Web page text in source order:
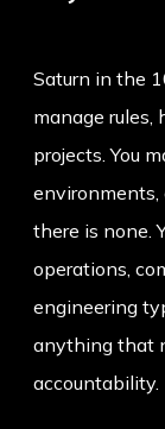
Saturn in the
manage rules,
projects. You
environments,
there is none.
operations,
engineering
anything that
accountability.